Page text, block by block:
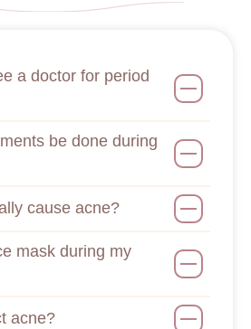
a doctor for period
be done during
cause acne?
mask during my
acne?